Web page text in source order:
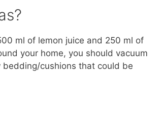
ml of lemon juice and 250 ml of
your home, you should vacuum
cushions that could be